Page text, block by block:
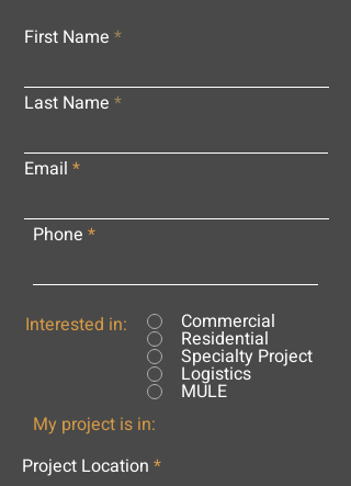
First Name
Last Name
Email
Phone
Interested in: Commercial
Residential
Specialty Project
Logistics
MULE
My project is in:
Project Location